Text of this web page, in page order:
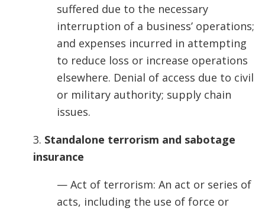
suffered due to the necessary
interruption of a business’ operations;
and expenses incurred in attempting
to reduce loss or increase operations
elsewhere. Denial of access due to civil
or military authority; supply chain
issues.
3. Standalone terrorism and sabotage
insurance
— Act of terrorism: An act or series of
acts, including the use of force or